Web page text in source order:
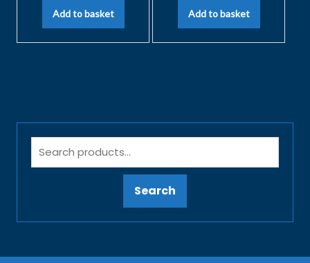
Add to basket Add to basket
Search